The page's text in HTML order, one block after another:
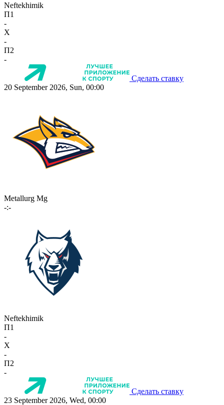
Neftekhimik
П1
-
X
-
П2
-
Сделать ставку
20 September 2026, Sun, 00:00
Metallurg Mg
-:-
Neftekhimik
П1
-
X
-
П2
-
Сделать ставку
23 September 2026, Wed, 00:00